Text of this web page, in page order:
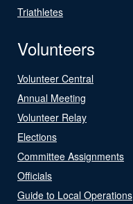
Triathletes
Volunteers
Volunteer Central
Annual Meeting
Volunteer Relay
Elections
Committee Assignments
Officials
Guide to Local Operations